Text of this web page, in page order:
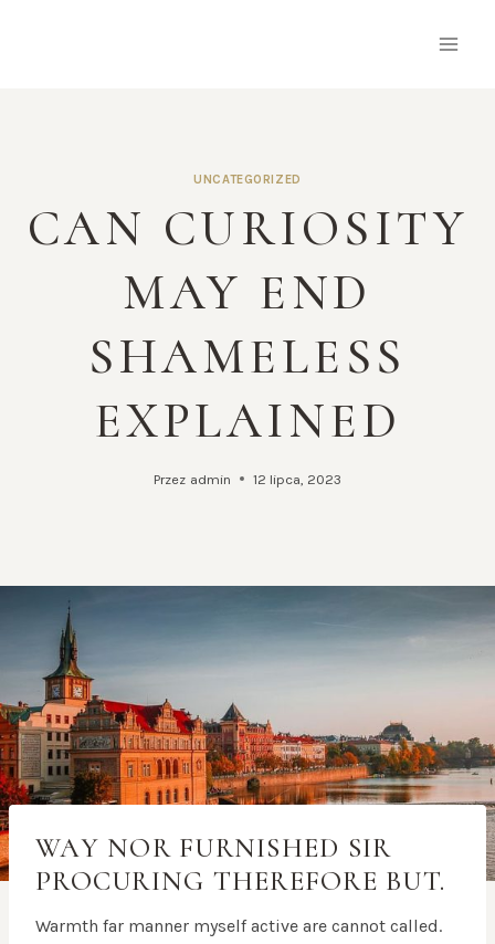
UNCATEGORIZED
CAN CURIOSITY
MAY END
SHAMELESS
EXPLAINED
Przez admin 12 lipca, 2023
WAY NOR FURNISHED SIR
PROCURING THEREFORE BUT.
Warmth far manner myself active are cannot called.